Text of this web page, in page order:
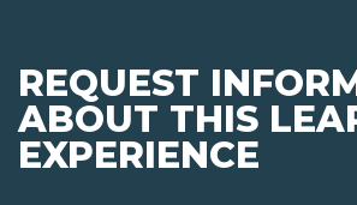
REQUEST
ABOUT THIS
EXPERIENCE